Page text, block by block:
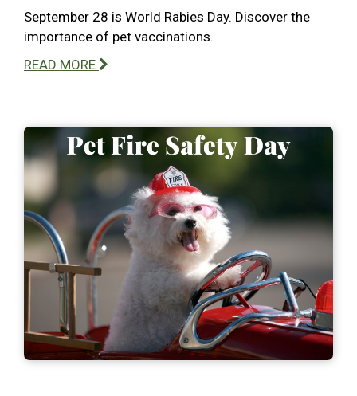
September 28 is World Rabies Day. Discover the
importance of pet vaccinations.
READ MORE